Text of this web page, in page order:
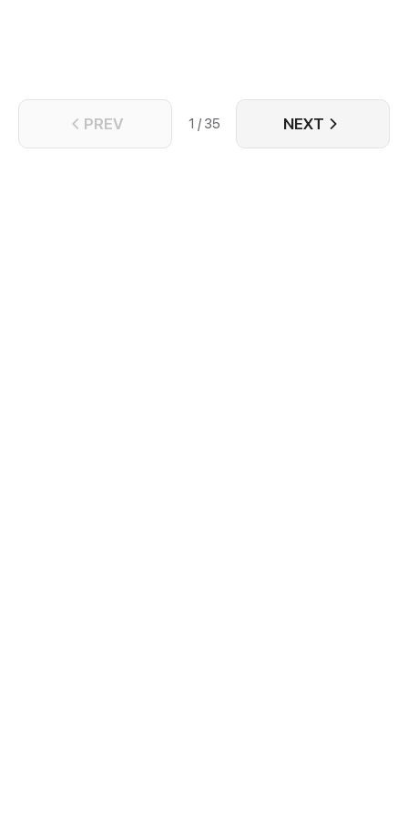
PREV 1 / 35 NEXT